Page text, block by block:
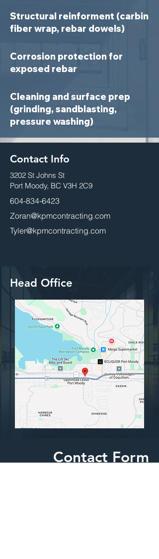
Structural reinforment (carbin
fiber wrap, rebar dowels)
Corrosion protection for
exposed rebar
Cleaning and surface prep
(grinding, sandblasting,
pressure washing)
Contact Info
3202 St Johns St
Port Moody, BC V3H 2C9
604-834-6423
Zoran@kpmcontracting.com
Tyler@kpmcontracting.com
Head Office
Contact Form